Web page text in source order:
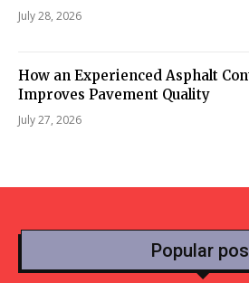
July 28, 2026
How an Experienced Asphalt
Improves Pavement Quality
July 27, 2026
Popular